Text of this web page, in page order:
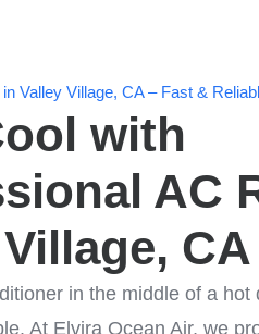
Valley Village, CA – Fast &
with
AC
CA
in the middle of a hot
At Elvira Ocean Air, we